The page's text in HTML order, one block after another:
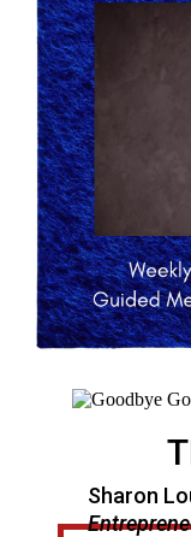
Sharon